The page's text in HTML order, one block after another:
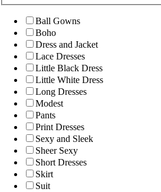
Ball Gowns
Boho
Dress and Jacket
Lace Dresses
Little Black Dress
Little White Dress
Long Dresses
Modest
Pants
Print Dresses
Sexy and Sleek
Sheer Sexy
Short Dresses
Skirt
Suit